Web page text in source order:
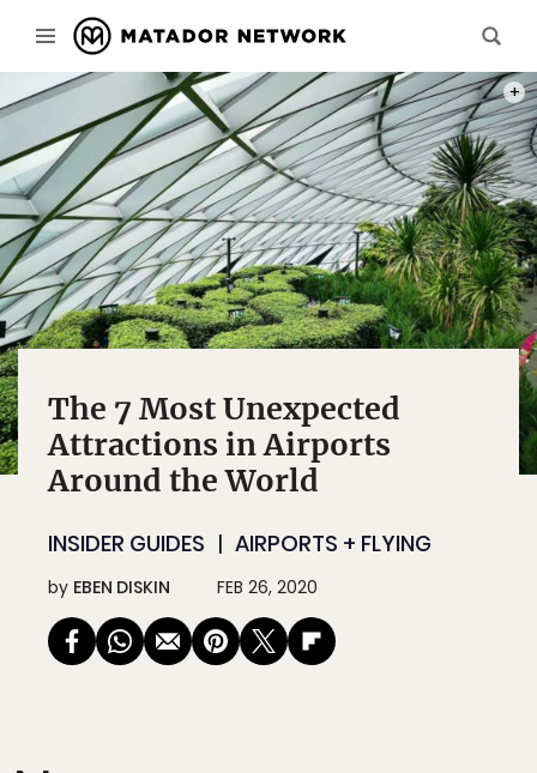
The 7 Most Unexpected
Attractions in Airports
Around the World
INSIDER GUIDES AIRPORTS + FLYING
by EBEN DISKIN FEB 26, 2020